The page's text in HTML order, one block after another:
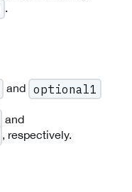
.
and optional1
and
, respectively.